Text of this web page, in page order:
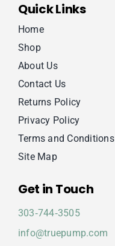
Quick Links
Home
Shop
About Us
Contact Us
Returns Policy
Privacy Policy
Terms and Conditions
Site Map
Get in Touch
303‑744‑3505
info@truepump.com